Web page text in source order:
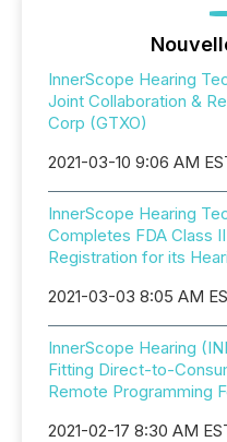
InnerScope Hearing
Joint Collaboration &
Corp (GTXO)
2021-03-10 9:06 AM
InnerScope Hearing
Completes FDA Class
Registration for its
2021-03-03 8:05 AM
InnerScope Hearing
Fitting Direct-to-
Remote Programming
2021-02-17 8:30 AM